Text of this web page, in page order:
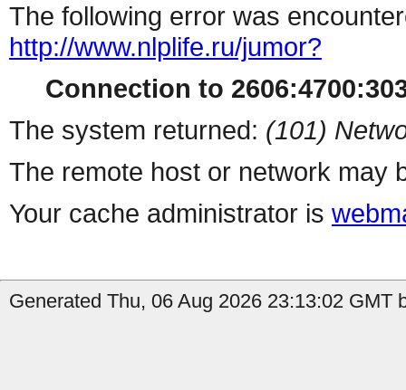
The following error was
http://www.nlplife.ru/jumor?
Connection to
The system returned: (101)
The remote host or network may
Your cache administrator is
Generated Thu, 06 Aug 2026 23:13:02